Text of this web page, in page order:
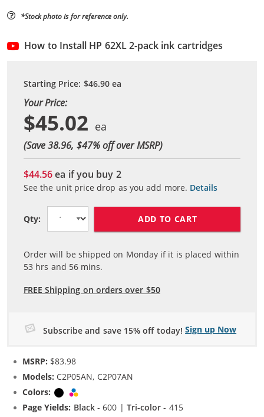
*Stock photo is for reference only.
How to Install HP 62XL 2-pack ink cartridges
Starting Price: $46.90ea
Your Price:
$45.02
(Save 38.96, $47% off over MSRP)
$44.56ea if you buy 2
See the unit price drop as you add more. Details
Qty: ADD TO CART
Order will be shipped on Monday if it is placed within
53 hrs and 56 mins.
FREE Shipping on orders over $50
Subscribe and save 15% off today! Sign up Now
MSRP: $83.98
Models: C2P05AN, C2P07AN
Colors:
Black
Page Yields: Black- 600 |Tri-color - 415